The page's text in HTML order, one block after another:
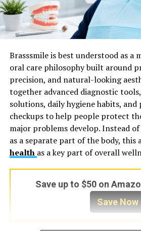
Brasssmile is best understood as a
oral care philosophy built around
precision, and natural-looking
together advanced diagnostic
solutions, daily hygiene habits, and
checkups to help people protect
major problems develop. Instead
as a separate part of the body, this
health as a key part of overall
Save up to $50 on
Save Now